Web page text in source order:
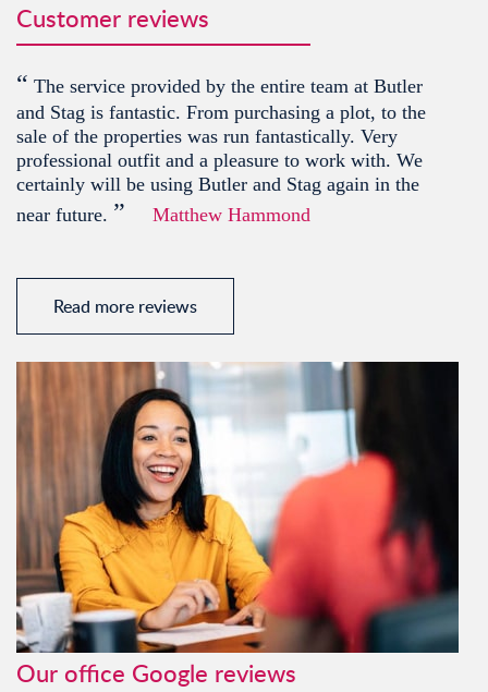
Customer reviews
“ The service provided by the entire team at Butler
and Stag is fantastic. From purchasing a plot, to the
sale of the properties was run fantastically. Very
professional outfit and a pleasure to work with. We
certainly will be using Butler and Stag again in the
near future. ” Matthew Hammond
Read more reviews
Our office Google reviews